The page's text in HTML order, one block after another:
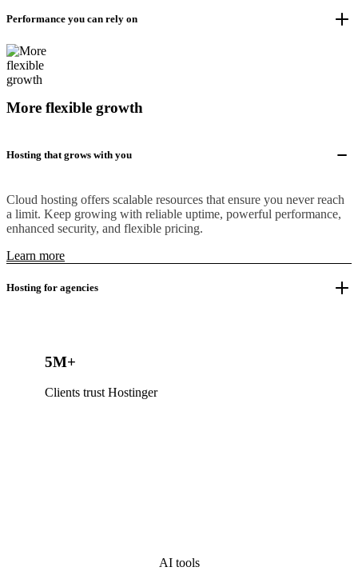
Performance you can rely on
More flexible growth
Hosting that grows with you
Cloud hosting offers scalable resources that ensure you never reach
a limit. Keep growing with reliable uptime, powerful performance,
enhanced security, and flexible pricing.
Learn more
Hosting for agencies
5M+
Clients trust Hostinger
AI tools